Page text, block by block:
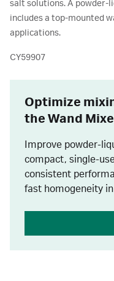
salt solutions. A powder-
includes a top-mounted
applications.
CY59907
Optimize
the Wand
Improve powder-
compact, single-
consistent
fast homogeneity